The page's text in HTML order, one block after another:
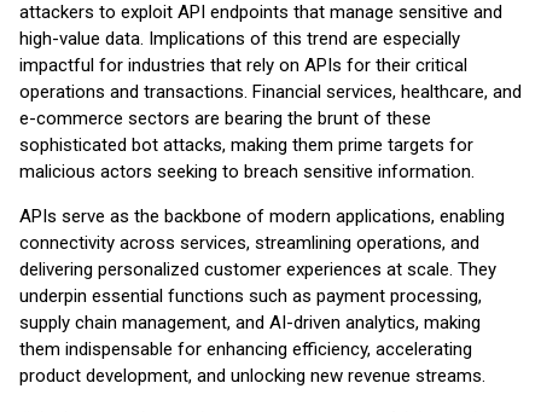
attackers to exploit API endpoints that manage sensitive and
high-value data. Implications of this trend are especially
impactful for industries that rely on APIs for their critical
operations and transactions. Financial services, healthcare, and
e-commerce sectors are bearing the brunt of these
sophisticated bot attacks, making them prime targets for
malicious actors seeking to breach sensitive information.
APIs serve as the backbone of modern applications, enabling
connectivity across services, streamlining operations, and
delivering personalized customer experiences at scale. They
underpin essential functions such as payment processing,
supply chain management, and AI-driven analytics, making
them indispensable for enhancing efficiency, accelerating
product development, and unlocking new revenue streams.